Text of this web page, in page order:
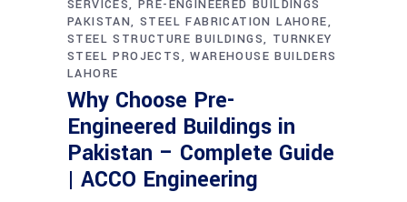
SERVICES PRE-ENGINEERED BUILDINGS
PAKISTAN STEEL FABRICATION LAHORE
STEEL STRUCTURE BUILDINGS
TURNKEY
STEEL PROJECTS
WAREHOUSE BUILDERS
LAHORE
Why Choose Pre-
Engineered Buildings in
Pakistan – Complete Guide
| ACCO Engineering